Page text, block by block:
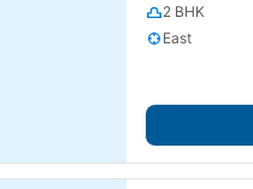
2 BHK
East